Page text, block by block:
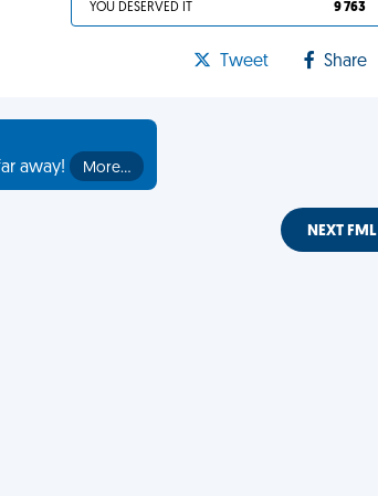
YOU DESERVED IT 9 763
Tweet Share
away!
More…
NEXT FML